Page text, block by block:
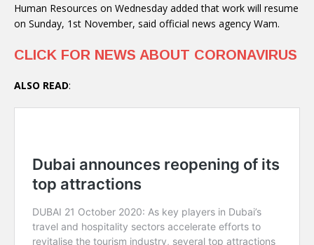
Human Resources on Wednesday added that work will resume
on Sunday, 1st November, said official news agency Wam.
CLICK FOR NEWS ABOUT CORONAVIRUS
ALSO READ: